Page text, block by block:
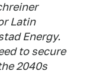
Latin
Energy.
to secure
2040s